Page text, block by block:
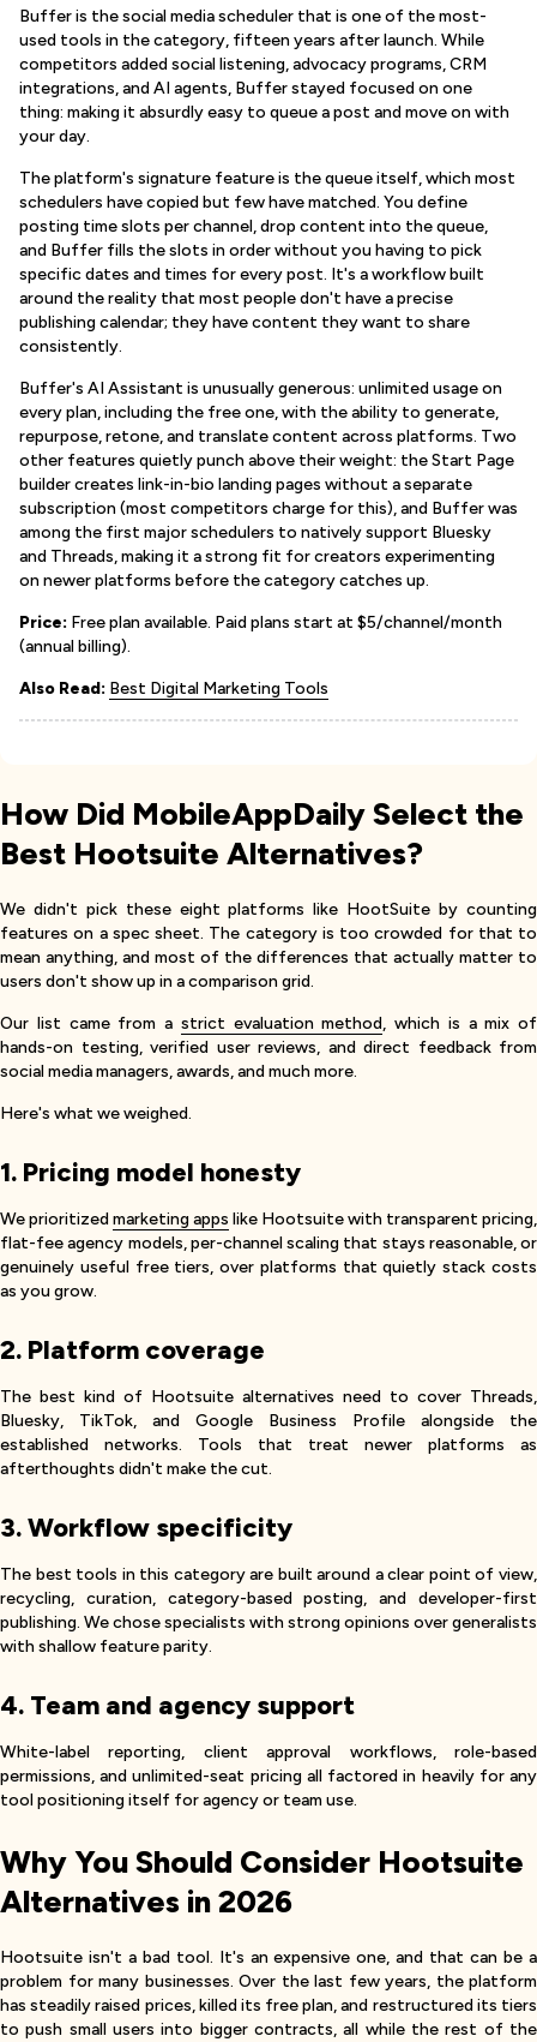
Buffer is the social media scheduler that is one of the most-
used tools in the category, fifteen years after launch. While
competitors added social listening, advocacy programs, CRM
integrations, and AI agents, Buffer stayed focused on one
thing: making it absurdly easy to queue a post and move on with
your day.
The platform's signature feature is the queue itself, which most
schedulers have copied but few have matched. You define
posting time slots per channel, drop content into the queue,
and Buffer fills the slots in order without you having to pick
specific dates and times for every post. It's a workflow built
around the reality that most people don't have a precise
publishing calendar; they have content they want to share
consistently.
Buffer's AI Assistant is unusually generous: unlimited usage on
every plan, including the free one, with the ability to generate,
repurpose, retone, and translate content across platforms. Two
other features quietly punch above their weight: the Start Page
builder creates link-in-bio landing pages without a separate
subscription (most competitors charge for this), and Buffer was
among the first major schedulers to natively support Bluesky
and Threads, making it a strong fit for creators experimenting
on newer platforms before the category catches up.
Price: Free plan available. Paid plans start at $5/channel/month
(annual billing).
Also Read: Best Digital Marketing Tools
How Did MobileAppDaily Select the
Best Hootsuite Alternatives?
We didn't pick these eight platforms like HootSuite by counting
features on a spec sheet. The category is too crowded for that to
mean anything, and most of the differences that actually matter to
users don't show up in a comparison grid.
Our list came from a strict evaluation method, which is a mix of
hands-on testing, verified user reviews, and direct feedback from
social media managers, awards, and much more.
Here's what we weighed.
1. Pricing model honesty
We prioritized marketing apps like Hootsuite with transparent pricing,
flat-fee agency models, per-channel scaling that stays reasonable, or
genuinely useful free tiers, over platforms that quietly stack costs
as you grow.
2. Platform coverage
The best kind of Hootsuite alternatives need to cover Threads,
Bluesky, TikTok, and Google Business Profile alongside the
established networks. Tools that treat newer platforms as
afterthoughts didn't make the cut.
3. Workflow specificity
The best tools in this category are built around a clear point of view,
recycling, curation, category-based posting, and developer-first
publishing. We chose specialists with strong opinions over generalists
with shallow feature parity.
4. Team and agency support
White-label reporting, client approval workflows, role-based
permissions, and unlimited-seat pricing all factored in heavily for any
tool positioning itself for agency or team use.
Why You Should Consider Hootsuite
Alternatives in 2026
Hootsuite isn't a bad tool. It's an expensive one, and that can be a
problem for many businesses. Over the last few years, the platform
has steadily raised prices, killed its free plan, and restructured its tiers
to push small users into bigger contracts, all while the rest of the